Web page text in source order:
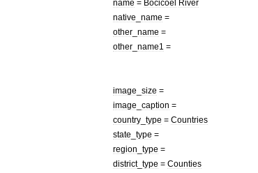
name = Bocicoel River
native
name =
other name =
other name1 =
image size =
image
caption =
country type = Countries
state
type =
region
type =
district_ type = Counties